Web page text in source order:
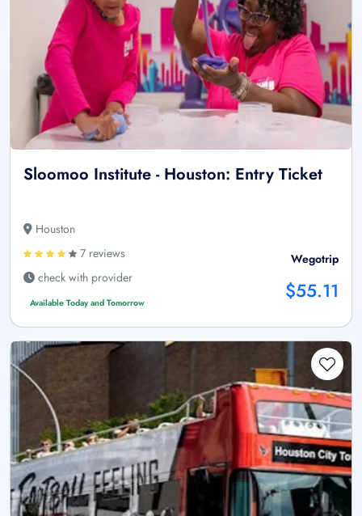
Sloomoo Institute - Houston: Entry Ticket
Houston
7 reviews
check with provider
Available Today and Tomorrow
Wegotrip
$55.11